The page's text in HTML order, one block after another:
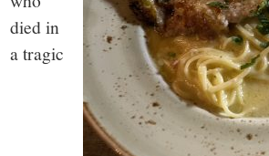
died in
a tragic